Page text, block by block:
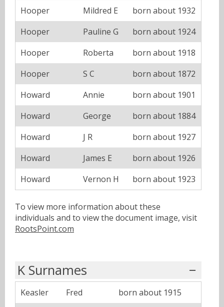
Hooper
Mildred E
born about 1932
Hooper
Pauline G
born about 1924
Hooper
Roberta
born about 1918
Hooper
S C
born about 1872
Howard
Annie
born about 1901
Howard
George
born about 1884
Howard
J R
born about 1927
Howard
James E
born about 1926
Howard
Vernon H born about 1923
To view more information about these
individuals and to view the document image, visit
RootsPoint.com
K Surnames
Keasler Fred
born about 1915